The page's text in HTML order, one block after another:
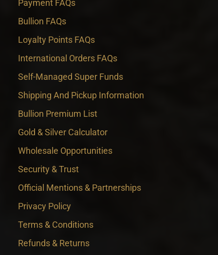
Payment FAQs
Bullion FAQs
Loyalty Points FAQs
International Orders FAQs
Self-Managed Super Funds
Shipping And Pickup Information
Bullion Premium List
Gold & Silver Calculator
Wholesale Opportunities
Security & Trust
Official Mentions & Partnerships
Privacy Policy
Terms & Conditions
Refunds & Returns